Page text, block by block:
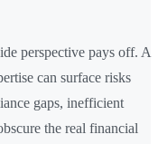
perspective pays off. A
can surface risks
gaps, inefficient
the real financial